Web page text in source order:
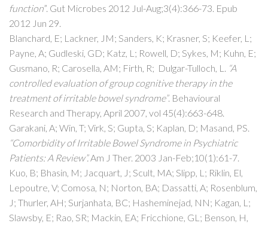
function”. Gut Microbes 2012 Jul-Aug;3(4):366-73. Epub
2012 Jun 29.
Blanchard, E; Lackner, JM; Sanders, K; Krasner, S; Keefer, L;
Payne, A; Gudleski, GD; Katz, L; Rowell, D; Sykes, M; Kuhn, E;
Gusmano, R; Carosella, AM; Firth, R; Dulgar-Tulloch, L. “A
controlled evaluation of group cognitive therapy in the
treatment of irritable bowel syndrome”. Behavioural
Research and Therapy, April 2007, vol 45(4):663-648.
Garakani, A; Win, T; Virk, S; Gupta, S; Kaplan, D; Masand, PS.
“Comorbidity of Irritable Bowel Syndrome in Psychiatric
Patients: A Review”.Am J Ther. 2003 Jan-Feb;10(1):61-7.
Kuo, B; Bhasin, M; Jacquart, J; Scult, MA; Slipp, L; Riklin, El,
Lepoutre, V; Comosa, N; Norton, BA; Dassatti, A; Rosenblum,
J; Thurler, AH; Surjanhata, BC; Hasheminejad, NN; Kagan, L;
Slawsby, E; Rao, SR; Mackin, EA; Fricchione, GL; Benson, H,